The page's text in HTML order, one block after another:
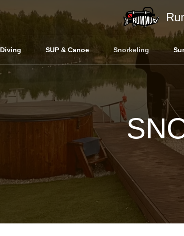
Diving SUP & Canoe Snorkeling